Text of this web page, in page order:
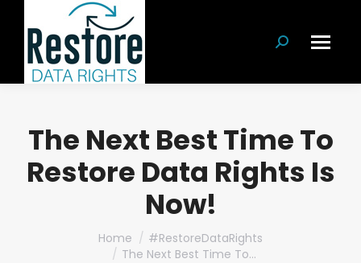
Search:
The Next Best Time To
Restore Data Rights Is
Now!
You are here:Home
#RestoreDataRights
The Next Best Time To…